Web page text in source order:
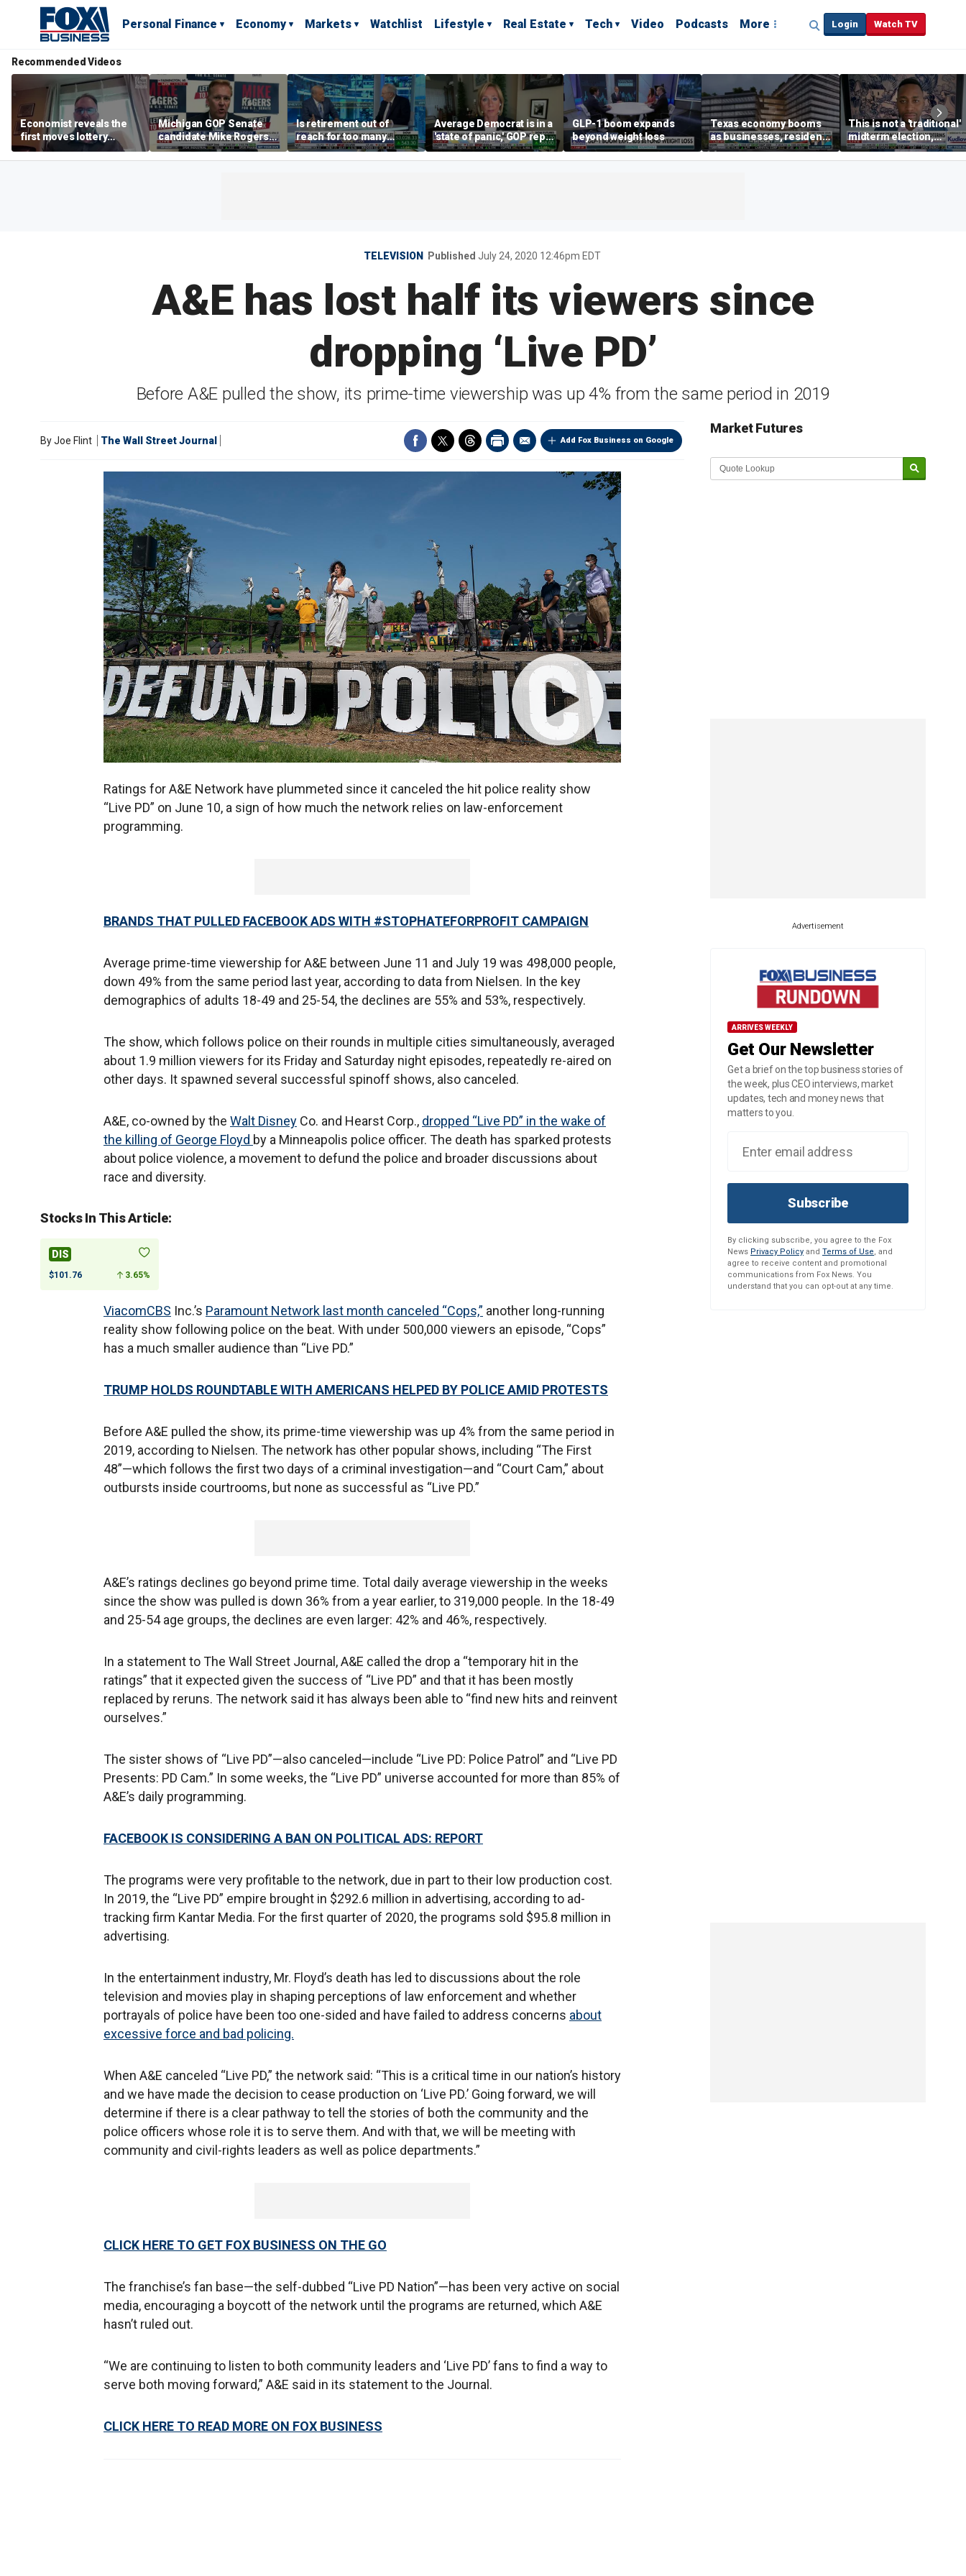
Personal Finance Economy Markets Watchlist Lifestyle Real Estate Tech Video Podcasts More Login Watch TV
Recommended Videos
Economist reveals the
first moves lottery
winners should make
Michigan GOP Senate
candidate Mike Rogers
warns against 'far-left'
policies
Is retirement out of
reach for too many
people?
Average Democrat is in a
'state of panic,' GOP rep
says
GLP-1 boom expands
beyond weight loss
Texas economy booms
as businesses, residents
flee high-tax states
This is not a 'traditional'
midterm election,
political analyst says
TELEVISION Published July 24, 2020 12:46pm EDT
A&E has lost half its viewers since
dropping ‘Live PD’
Before A&E pulled the show, its prime-time viewership was up 4% from the same period in 2019
Add Fox Business on Google
ByJoe Flint The Wall Street Journal
Ratings for A&E Network have plummeted since it canceled the hit police reality show
“Live PD” on June 10, a sign of how much the network relies on law-enforcement
programming.
BRANDS THAT PULLED FACEBOOK ADS WITH #STOPHATEFORPROFIT CAMPAIGN
Average prime-time viewership for A&E between June 11 and July 19 was 498,000 people,
down 49% from the same period last year, according to data from Nielsen. In the key
demographics of adults 18-49 and 25-54, the declines are 55% and 53%, respectively.
The show, which follows police on their rounds in multiple cities simultaneously, averaged
about 1.9 million viewers for its Friday and Saturday night episodes, repeatedly re-aired on
other days. It spawned several successful spinoff shows, also canceled.
A&E, co-owned by the Walt Disney Co. and Hearst Corp., dropped “Live PD” in the wake of
the killing of George Floyd by a Minneapolis police officer. The death has sparked protests
about police violence, a movement to defund the police and broader discussions about
race and diversity.
Stocks In This Article:
DIS
$101.76 3.65%
ViacomCBS Inc.’s Paramount Network last month canceled “Cops,” another long-running
reality show following police on the beat. With under 500,000 viewers an episode, “Cops”
has a much smaller audience than “Live PD.”
TRUMP HOLDS ROUNDTABLE WITH AMERICANS HELPED BY POLICE AMID PROTESTS
Before A&E pulled the show, its prime-time viewership was up 4% from the same period in
2019, according to Nielsen. The network has other popular shows, including “The First
48”—which follows the first two days of a criminal investigation—and “Court Cam,” about
outbursts inside courtrooms, but none as successful as “Live PD.”
A&E’s ratings declines go beyond prime time. Total daily average viewership in the weeks
since the show was pulled is down 36% from a year earlier, to 319,000 people. In the 18-49
and 25-54 age groups, the declines are even larger: 42% and 46%, respectively.
In a statement to The Wall Street Journal, A&E called the drop a “temporary hit in the
ratings” that it expected given the success of “Live PD” and that it has been mostly
replaced by reruns. The network said it has always been able to “find new hits and reinvent
ourselves.”
The sister shows of “Live PD”—also canceled—include “Live PD: Police Patrol” and “Live PD
Presents: PD Cam.” In some weeks, the “Live PD” universe accounted for more than 85% of
A&E’s daily programming.
FACEBOOK IS CONSIDERING A BAN ON POLITICAL ADS: REPORT
The programs were very profitable to the network, due in part to their low production cost.
In 2019, the “Live PD” empire brought in $292.6 million in advertising, according to ad-
tracking firm Kantar Media. For the first quarter of 2020, the programs sold $95.8 million in
advertising.
In the entertainment industry, Mr. Floyd’s death has led to discussions about the role
television and movies play in shaping perceptions of law enforcement and whether
portrayals of police have been too one-sided and have failed to address concerns about
excessive force and bad policing.
When A&E canceled “Live PD,” the network said: “This is a critical time in our nation’s history
and we have made the decision to cease production on ‘Live PD.’ Going forward, we will
determine if there is a clear pathway to tell the stories of both the community and the
police officers whose role it is to serve them. And with that, we will be meeting with
community and civil-rights leaders as well as police departments.”
CLICK HERE TO GET FOX BUSINESS ON THE GO
The franchise’s fan base—the self-dubbed “Live PD Nation”—has been very active on social
media, encouraging a boycott of the network until the programs are returned, which A&E
hasn’t ruled out.
“We are continuing to listen to both community leaders and ‘Live PD’ fans to find a way to
serve both moving forward,” A&E said in its statement to the Journal.
CLICK HERE TO READ MORE ON FOX BUSINESS
Market Futures
Market Update sponsored by
Advertisement
ARRIVES WEEKLY
Get Our Newsletter
Get a brief on the top business stories of
the week, plus CEO interviews, market
updates, tech and money news that
matters to you.
Subscribe
By clicking subscribe, you agree to the Fox
News Privacy Policy and Terms of Use, and
agree to receive content and promotional
communications from Fox News. You
understand that you can opt-out at any time.